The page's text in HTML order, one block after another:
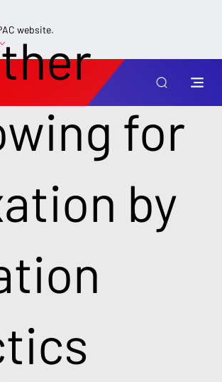
website.
for
by